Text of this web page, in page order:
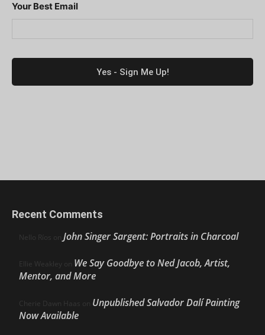
Your Best Email
Recent Comments
Nello Ríos on John Singer Sargent: Portraits in Charcoal
Ellie Weakley on We Say Goodbye to Ned Jacob, Artist,
Mentor, and More
Cherie Dawn Haas on Unpublished Salvador Dalí Painting
Now Available